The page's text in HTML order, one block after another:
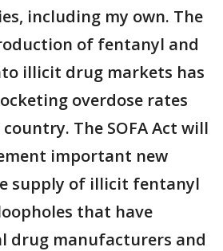
including my own. The
of fentanyl and
illicit drug markets has
overdose rates
The SOFA Act will
important new
supply of illicit fentanyl
that have
drug manufacturers and